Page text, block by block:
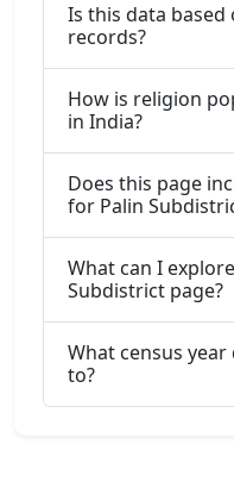
Is this data based
records?
How is religion
in India?
Does this page
for Palin
What can I
Subdistrict page?
What census
to?